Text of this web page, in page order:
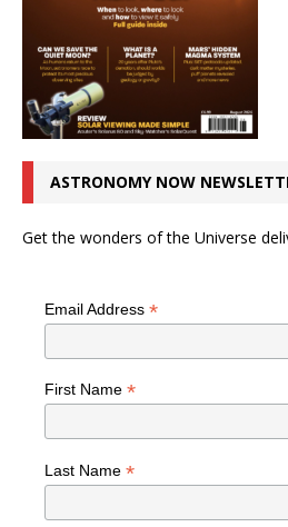
ASTRONOMY NOW
Get the wonders of the Universe
Email Address *
First Name *
Last Name *